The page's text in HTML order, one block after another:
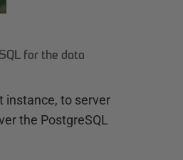
for the data
instance, to server
the PostgreSQL